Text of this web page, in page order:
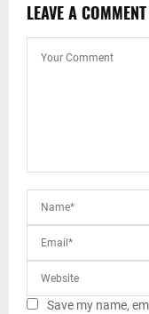
LEAVE A COMMENT
Save my name,